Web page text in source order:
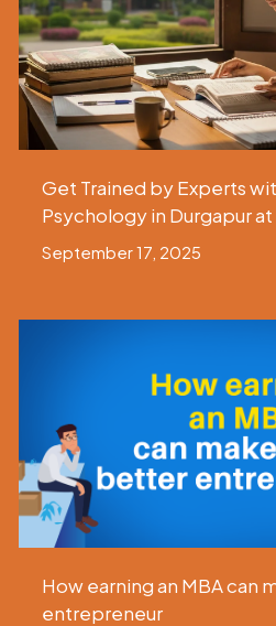
Get Trained by Experts
Psychology in Durgapur at
September 17, 2025
How earning an MBA can
entrepreneur